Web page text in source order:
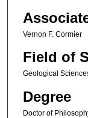
Vernon F. Cormier
Field of
Geological
Degree
Doctor of